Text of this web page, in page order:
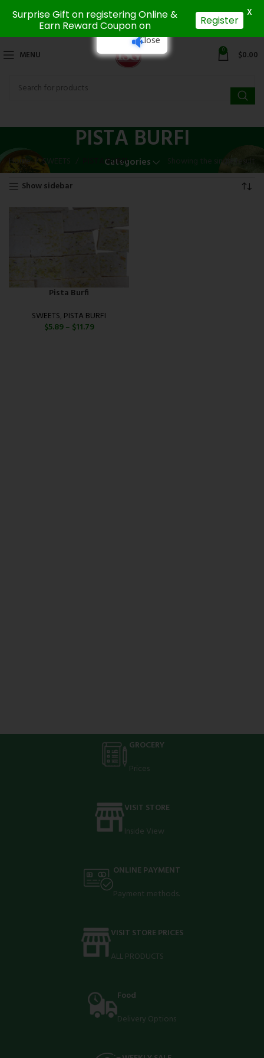
MENU 0 $0.00
PISTA BURFI
Categories
Home SWEETS PISTA BURFI
Showing the single result
Show sidebar
Pista Burfi
SWEETS, PISTA BURFI
$5.89– $11.79
GROCERY
Prices
VISIT STORE
Inside View
ONLINE PAYMENT
Payment methods.
VISIT STORE PRICES
ALL PRODUCTS
Food
Delivery Options
Surprise Gift on registering Online &
Earn Reward Coupon on
Register
X
Close